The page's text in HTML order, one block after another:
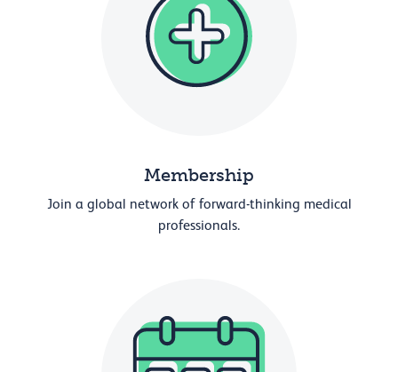
Membership
Join a global network of forward-thinking medical
professionals.